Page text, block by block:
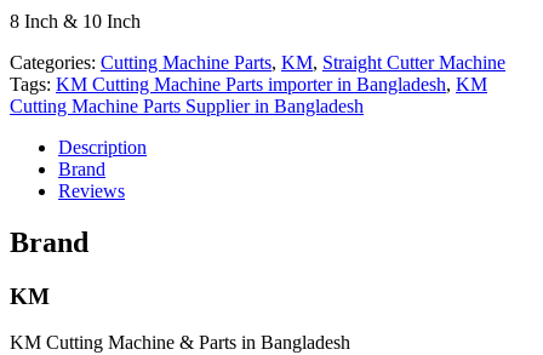
8 Inch & 10 Inch
Categories: Cutting Machine Parts, KM, Straight Cutter Machine
Tags: KM Cutting Machine Parts importer in Bangladesh, KM
Cutting Machine Parts Supplier in Bangladesh
Description
Brand
Reviews
Brand
KM
KM Cutting Machine & Parts in Bangladesh